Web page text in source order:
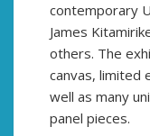
contemporary
James
others. The
canvas, limited
well as many
panel pieces.